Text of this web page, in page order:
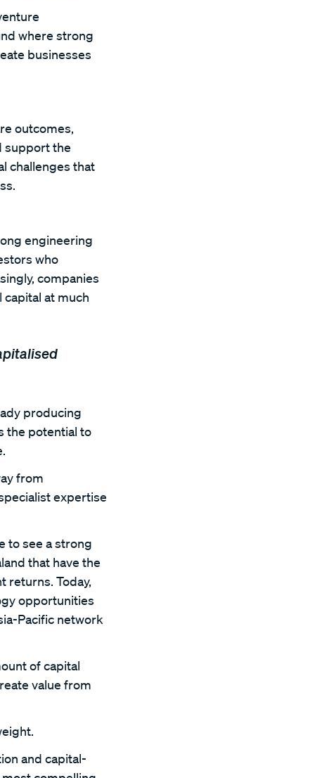
where strong
businesses
outcomes,
support the
challenges that
engineering
who
companies
at much
producing
the potential to
from
expertise
to see a strong
that have the
returns. Today,
opportunities
Pacific network
of capital
value from
and capital-